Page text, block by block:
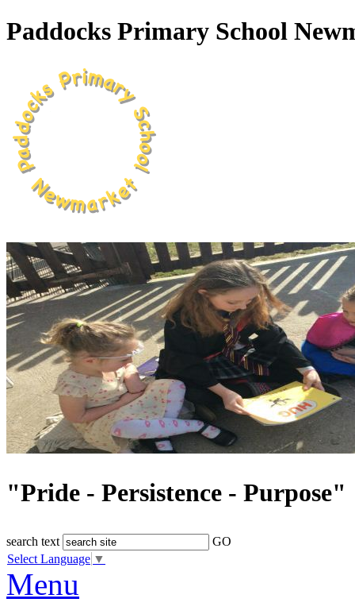
Paddocks Primary School
"Pride - Persistence - Purpose"
search text
GO
Select Language ▼
Menu